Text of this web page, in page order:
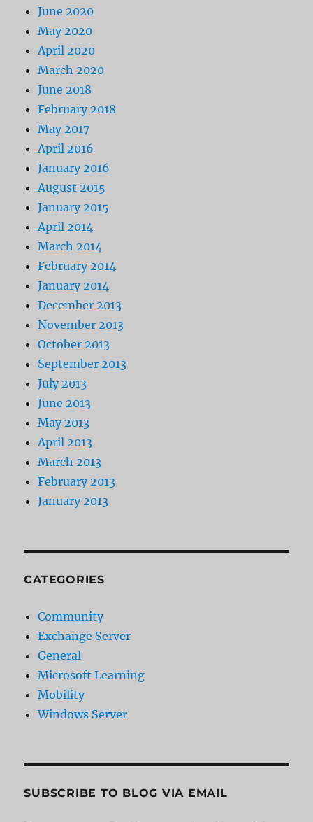
June 2020
May 2020
April 2020
March 2020
June 2018
February 2018
May 2017
April 2016
January 2016
August 2015
January 2015
April 2014
March 2014
February 2014
January 2014
December 2013
November 2013
October 2013
September 2013
July 2013
June 2013
May 2013
April 2013
March 2013
February 2013
January 2013
CATEGORIES
Community
Exchange Server
General
Microsoft Learning
Mobility
Windows Server
SUBSCRIBE TO BLOG VIA EMAIL